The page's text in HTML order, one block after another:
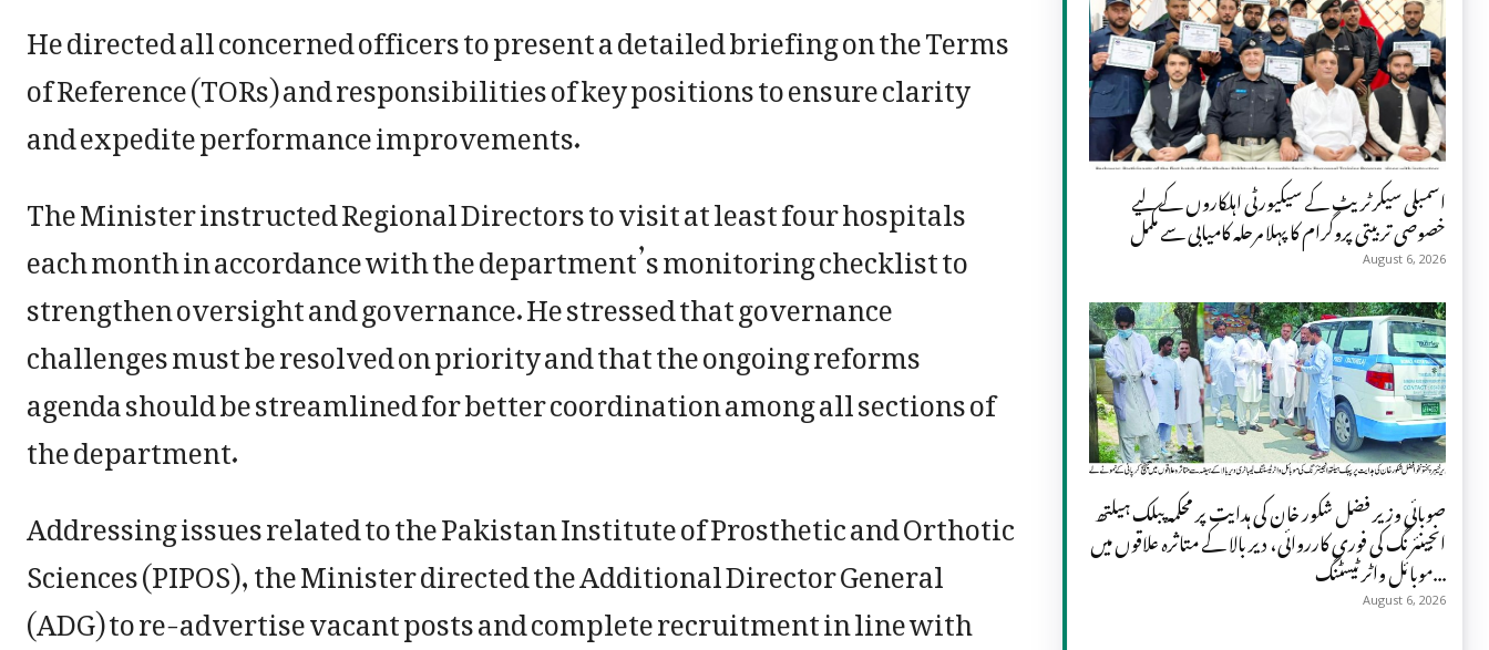
He directed all concerned officers to present a detailed briefing on the Terms
of Reference (TORs) and responsibilities of key positions to ensure clarity
and expedite performance improvements.
The Minister instructed Regional Directors to visit at least four hospitals
each month in accordance with the department’s monitoring checklist to
strengthen oversight and governance. He stressed that governance
challenges must be resolved on priority and that the ongoing reforms
agenda should be streamlined for better coordination among all sections of
the department.
Addressing issues related to the Pakistan Institute of Prosthetic and Orthotic
Sciences (PIPOS), the Minister directed the Additional Director General
(ADG) to re-advertise vacant posts and complete recruitment in line with
اسمبلی سیکرٹریٹ کے سیکیورٹی اہلکاروں کے لیے
خصوصی تربیتی پروگرام کا پہلا مرحلہ کامیابی سے مکمل
August 6, 2026
صوبائی وزیر فضل شکور خان کی ہدایت پر محکمہ پبلک ہیلتھ
انجینئرنگ کی فوری کارروائی، دیر بالا کے متاثرہ علاقوں میں
موبائل واٹر ٹیسٹنگ...
August 6, 2026